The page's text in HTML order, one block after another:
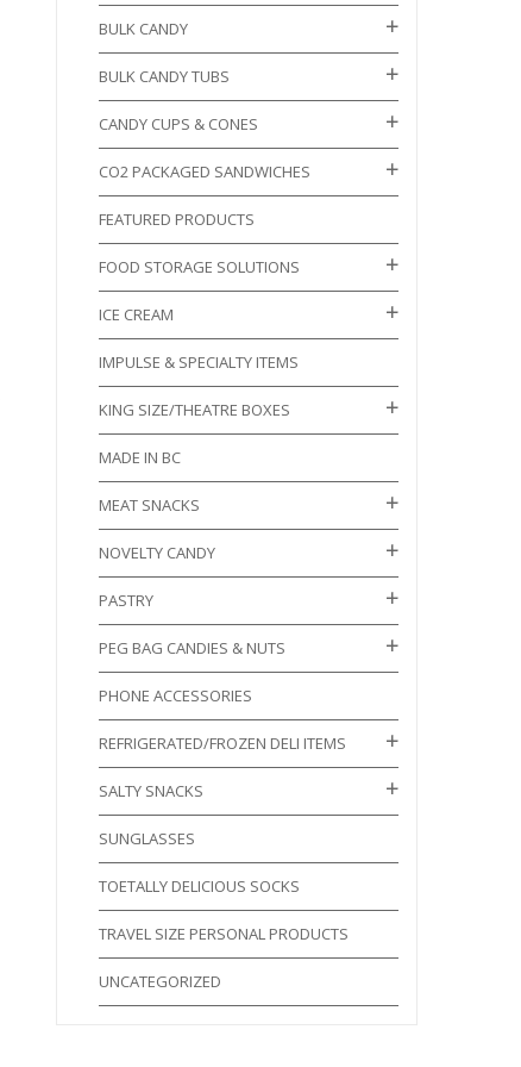
BULK CANDY
BULK CANDY TUBS
CANDY CUPS & CONES
CO2 PACKAGED SANDWICHES
FEATURED PRODUCTS
FOOD STORAGE SOLUTIONS
ICE CREAM
IMPULSE & SPECIALTY ITEMS
KING SIZE/THEATRE BOXES
MADE IN BC
MEAT SNACKS
NOVELTY CANDY
PASTRY
PEG BAG CANDIES & NUTS
PHONE ACCESSORIES
REFRIGERATED/FROZEN DELI ITEMS
SALTY SNACKS
SUNGLASSES
TOETALLY DELICIOUS SOCKS
TRAVEL SIZE PERSONAL PRODUCTS
UNCATEGORIZED